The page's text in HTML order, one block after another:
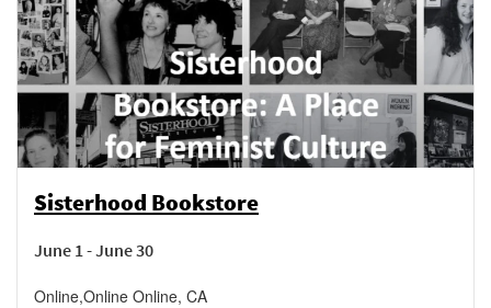
Sisterhood Bookstore
June 1 - June 30
Online,Online Online, CA